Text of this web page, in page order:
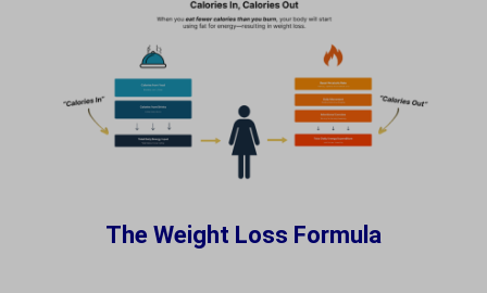
The Weight Loss Formula